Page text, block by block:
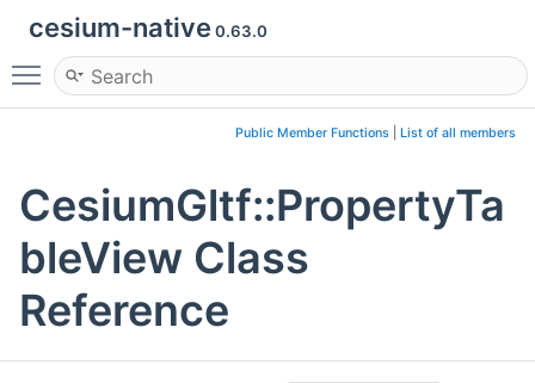
cesium-native 0.63.0
Toggle main menu visibility
Public Member Functions List of all members
CesiumGltf::PropertyTa
bleView Class
Reference